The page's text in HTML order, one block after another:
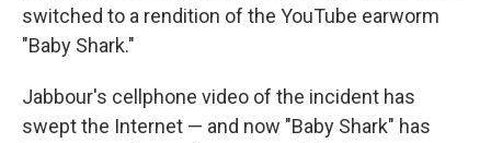
switched to a rendition of the YouTube earworm
"Baby Shark."
Jabbour's cellphone video of the incident has
swept the Internet — and now "Baby Shark" has